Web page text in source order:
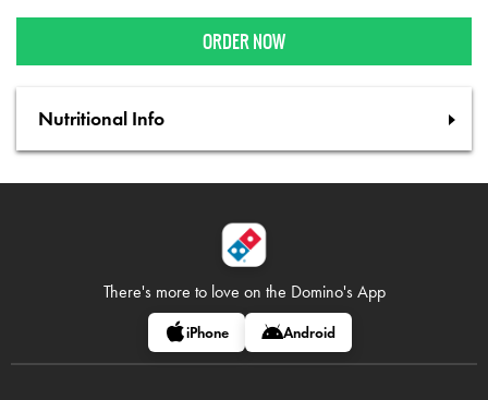
ORDER NOW
Nutritional Info
There's more to love on the Domino's App
iPhone Android